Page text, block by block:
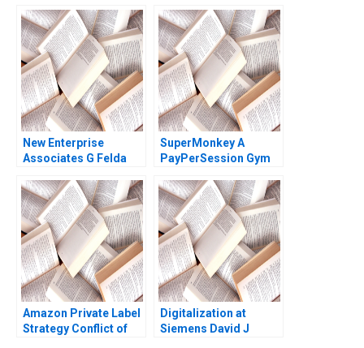
Sara Preusse Diana
Krause 2012
New Enterprise
Associates G Felda
Nicholas 2013
SuperMonkey A
PayPerSession Gym
Xiayan Huang
Amazon Private Label
Strategy Conflict of
Digitalization at
Siemens David J